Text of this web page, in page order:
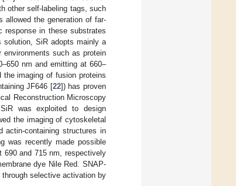
other self-labeling tags, such
allowed the generation of far-
response in these substrates
solution, SiR adopts mainly a
such as protein
nm and emitting at 660–
imaging of fusion proteins
JF646 [22]) has proven
Reconstruction Microscopy
was exploited to design
the imaging of cytoskeletal
actin-containing structures in
was recently made possible
and 715 nm, respectively
dye Nile Red. SNAP-
selective activation by